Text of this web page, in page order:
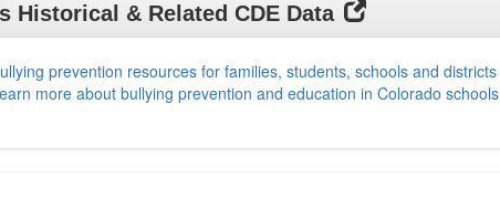
Historical & Related CDE Data
prevention resources for families, students, schools and districts
more about bullying prevention and education in Colorado schools